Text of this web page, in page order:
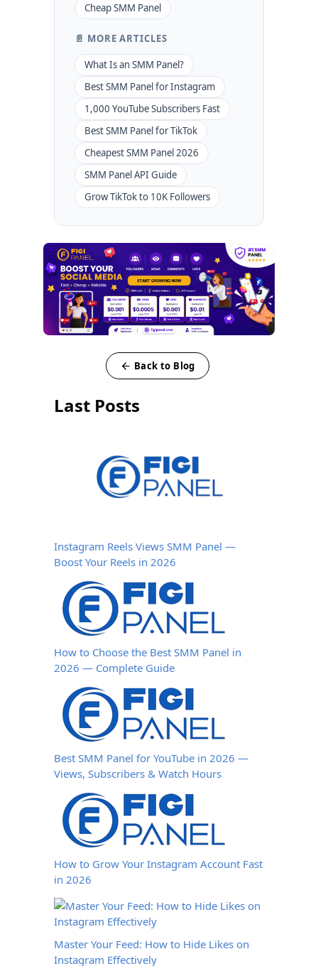
Cheap SMM Panel
📄 MORE ARTICLES
What Is an SMM Panel?
Best SMM Panel for Instagram
1,000 YouTube Subscribers Fast
Best SMM Panel for TikTok
Cheapest SMM Panel 2026
SMM Panel API Guide
Grow TikTok to 10K Followers
Back to Blog
Last Posts
Instagram Reels Views SMM Panel —
Boost Your Reels in 2026
How to Choose the Best SMM Panel in
2026 — Complete Guide
Best SMM Panel for YouTube in 2026 —
Views, Subscribers & Watch Hours
How to Grow Your Instagram Account Fast
in 2026
Master Your Feed: How to Hide Likes on
Instagram Effectively